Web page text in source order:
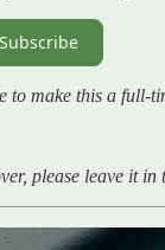
Subscribe
make this a full-
please leave it in